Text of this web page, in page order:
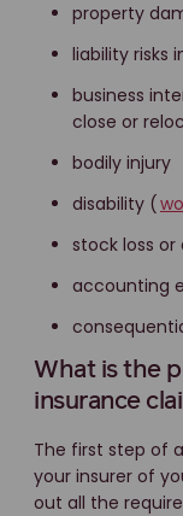
property
liability risks
business
close or
bodily injury
disability (
stock loss
accounting
What is the
insurance
The first step of
your insurer of
out all the